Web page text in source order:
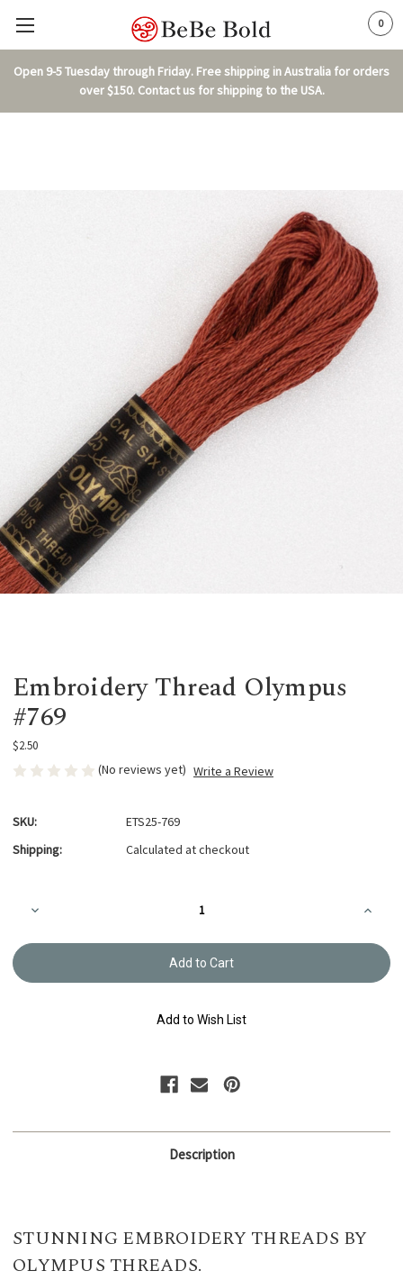
Open 9-5 Tuesday through Friday. Free shipping in Australia for orders
over $150. Contact us for shipping to the USA.
0
Embroidery Thread Olympus
#769
$2.50
(No reviews yet) Write a Review
SKU:
ETS25-769
Shipping:
Calculated at checkout
Stock:Decrease
Embroidery
#769
Thread
#769
Add to Wish List
Description
STUNNING EMBROIDERY THREADS BY
OLYMPUS THREADS.